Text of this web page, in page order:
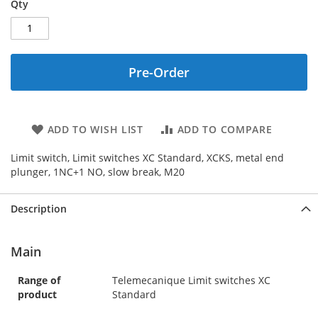
Qty
Pre-Order
ADD TO WISH LIST ADD TO COMPARE
Limit switch, Limit switches XC Standard, XCKS, metal end
plunger, 1NC+1 NO, slow break, M20
Description
Main
Range of
product
Telemecanique Limit switches XC
Standard